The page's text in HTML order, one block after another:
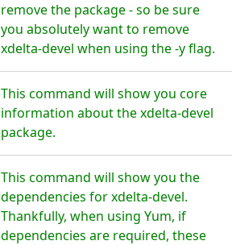
remove the package - so be sure
you absolutely want to remove
xdelta-devel when using the -y flag.
This command will show you core
information about the xdelta-devel
package.
This command will show you the
dependencies for xdelta-devel.
Thankfully, when using Yum, if
dependencies are required, these